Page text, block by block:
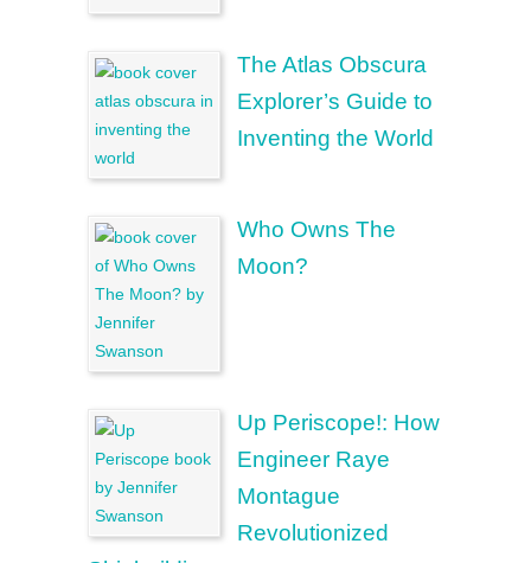
The Atlas Obscura
Explorer’s Guide to
Inventing the World
Who Owns The
Moon?
Up Periscope!: How
Engineer Raye
Montague
Revolutionized